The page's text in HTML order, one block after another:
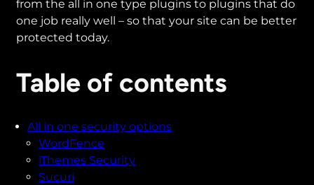
from the all in one type plugins to plugins that do
one job really well – so that your site can be better
protected today.
Table of contents
All in one security options
WordFence
iThemes Security
Sucuri